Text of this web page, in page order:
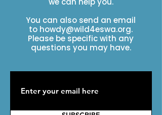
You can also send an email
to howdy@wild4eswa.org.
Please be specific with any
questions you may have.